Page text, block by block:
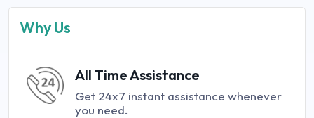
Why Us
All Time Assistance
Get 24x7 instant assistance whenever
you need.